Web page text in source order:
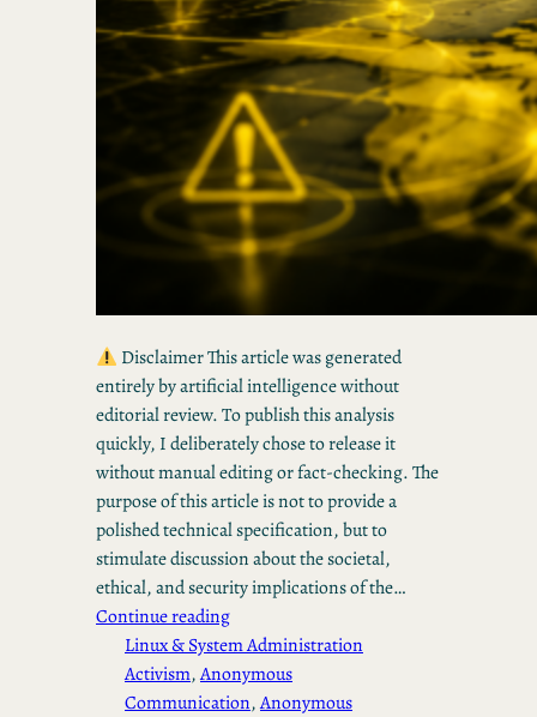
Disclaimer This article was generated
entirely by artificial intelligence without
editorial review. To publish this analysis
quickly, I deliberately chose to release it
without manual editing or fact-checking. The
purpose of this article is not to provide a
polished technical specification, but to
stimulate discussion about the societal,
ethical, and security implications of the…
Continue reading
Linux & System Administration
Activism, Anonymous
Communication, Anonymous